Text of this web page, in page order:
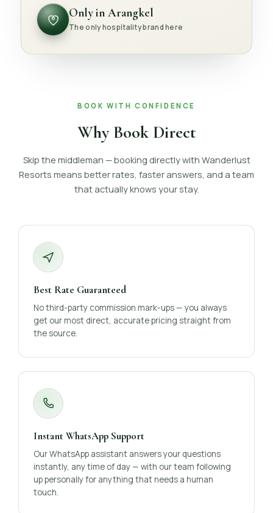
Only in Arangkel
The only hospitality brand here
BOOK WITH CONFIDENCE
Why Book Direct
Skip the middleman — booking directly with Wanderlust
Resorts means better rates, faster answers, and a team
that actually knows your stay.
Best Rate Guaranteed
No third-party commission mark-ups — you always
get our most direct, accurate pricing straight from
the source.
Instant WhatsApp Support
Our WhatsApp assistant answers your questions
instantly, any time of day — with our team following
up personally for anything that needs a human
touch.